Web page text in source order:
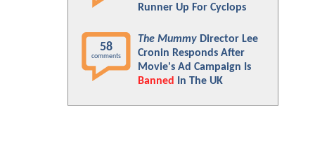
Runner Up For Cyclops
58
comments
The Mummy Director Lee
Cronin Responds After
Movie's Ad Campaign Is
Banned
In The UK